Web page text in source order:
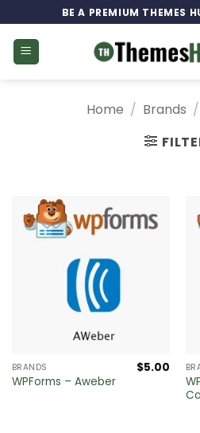
to
content
BE A PREMIUM THEMES
Home / Brands /
BRANDS
WPForms – Aweber
$5.00